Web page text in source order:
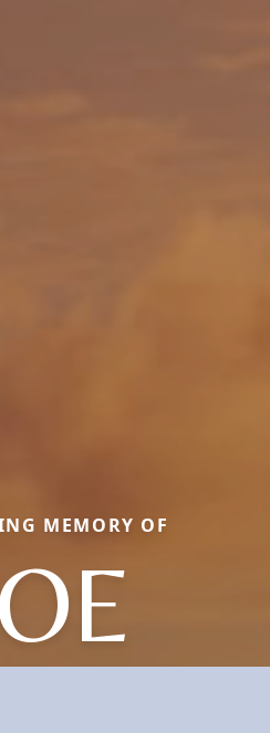
MEMORY OF